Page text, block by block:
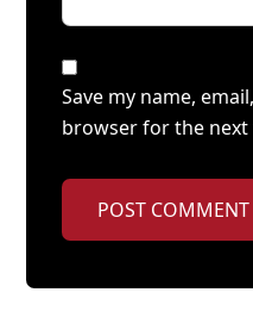
Save my name,
browser for the
POST COMMENT